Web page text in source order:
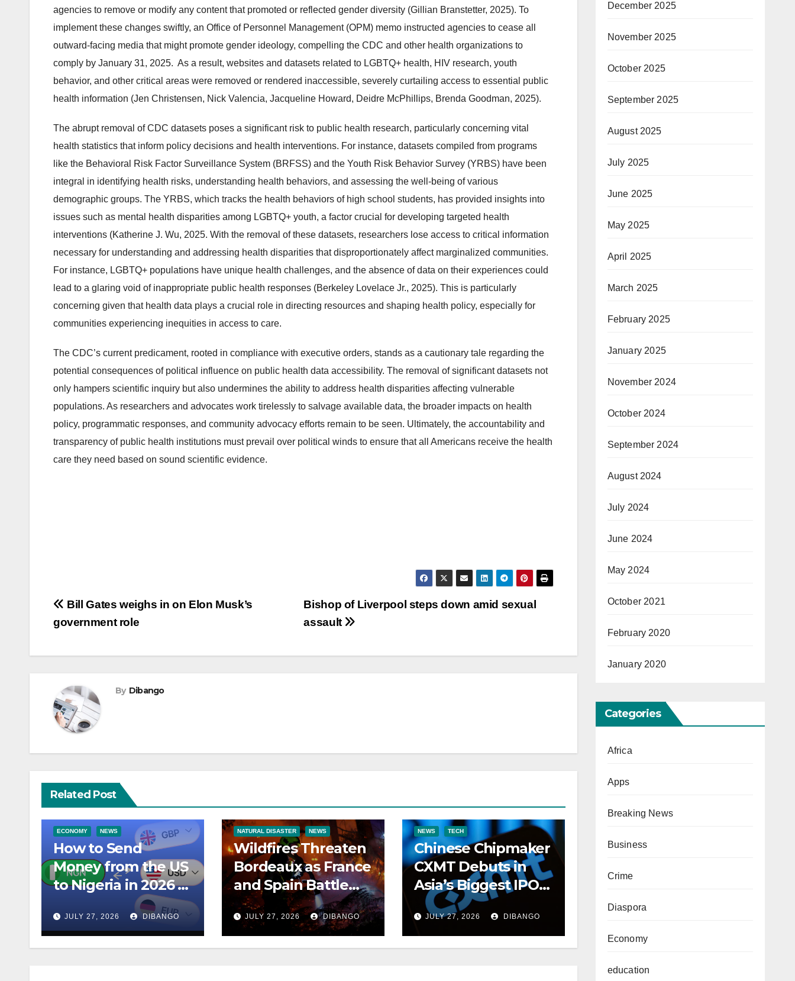
agencies to remove or modify any content that promoted or reflected gender diversity (Gillian Branstetter, 2025). To
implement these changes swiftly, an Office of Personnel Management (OPM) memo instructed agencies to cease all
outward-facing media that might promote gender ideology, compelling the CDC and other health organizations to
comply by January 31, 2025. As a result, websites and datasets related to LGBTQ+ health, HIV research, youth
behavior, and other critical areas were removed or rendered inaccessible, severely curtailing access to essential public
health information (Jen Christensen, Nick Valencia, Jacqueline Howard, Deidre McPhillips, Brenda Goodman, 2025).
The abrupt removal of CDC datasets poses a significant risk to public health research, particularly concerning vital
health statistics that inform policy decisions and health interventions.​ For instance, datasets compiled from programs
like the Behavioral Risk Factor Surveillance System (BRFSS) and the Youth Risk Behavior Survey (YRBS) have been
integral in identifying health risks, understanding health behaviors, and assessing the well-being of various
demographic groups. The YRBS, which tracks the health behaviors of high school students, has provided insights into
issues such as mental health disparities among LGBTQ+ youth, a factor crucial for developing targeted health
interventions (Katherine J. Wu, 2025. With the removal of these datasets, researchers lose access to critical information
necessary for understanding and addressing health disparities that disproportionately affect marginalized communities.
For instance, LGBTQ+ populations have unique health challenges, and the absence of data on their experiences could
lead to a glaring void of inappropriate public health responses (Berkeley Lovelace Jr., 2025). This is particularly
concerning given that health data plays a crucial role in directing resources and shaping health policy, especially for
communities experiencing inequities in access to care.
The CDC’s current predicament, rooted in compliance with executive orders, stands as a cautionary tale regarding the
potential consequences of political influence on public health data accessibility. The removal of significant datasets not
only hampers scientific inquiry but also undermines the ability to address health disparities affecting vulnerable
populations. As researchers and advocates work tirelessly to salvage available data, the broader impacts on health
policy, programmatic responses, and community advocacy efforts remain to be seen. Ultimately, the accountability and
transparency of public health institutions must prevail over political winds to ensure that all Americans receive the health
care they need based on sound scientific evidence.
Post
navigation
Bishop of Liverpool steps down amid sexual
assault
Bill Gates weighs in on Elon Musk’s
government role
By Dibango
Related Post
ECONOMY NEWS
How to Send
Money from the US
to Nigeria in 2026 –
Best Apps and
Lowest Fees
JULY 27, 2026 DIBANGO
NATURAL DISASTER NEWS
Wildfires Threaten
Bordeaux as France
and Spain Battle
Raging Blazes
JULY 27, 2026 DIBANGO
NEWS TECH
Chinese Chipmaker
CXMT Debuts in
Asia’s Biggest IPO
of 2026
JULY 27, 2026 DIBANGO
December 2025
November 2025
October 2025
September 2025
August 2025
July 2025
June 2025
May 2025
April 2025
March 2025
February 2025
January 2025
November 2024
October 2024
September 2024
August 2024
July 2024
June 2024
May 2024
October 2021
February 2020
January 2020
Categories
Africa
Apps
Breaking News
Business
Crime
Diaspora
Economy
education